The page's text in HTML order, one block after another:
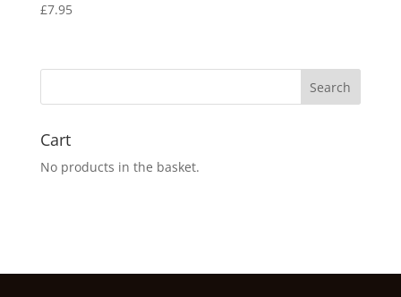
£7.95
Cart
No products in the basket.